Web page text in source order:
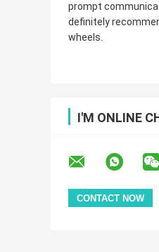
prompt
definitely
wheels.
I'M ONLINE